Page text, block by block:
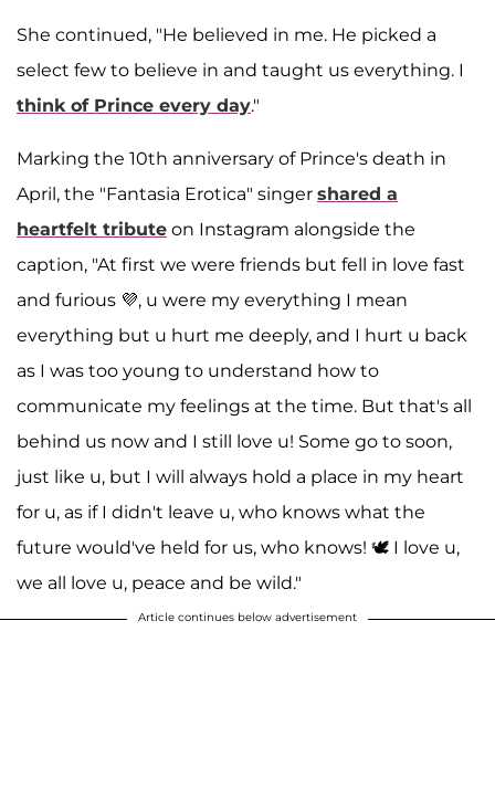
She continued, "He believed in me. He picked a
select few to believe in and taught us everything. I
think of Prince every day."
Marking the 10th anniversary of Prince's death in
April, the "Fantasia Erotica" singer shared a
heartfelt tribute on Instagram alongside the
caption, "At first we were friends but fell in love fast
and furious 💜, u were my everything I mean
everything but u hurt me deeply, and I hurt u back
as I was too young to understand how to
communicate my feelings at the time. But that's all
behind us now and I still love u! Some go to soon,
just like u, but I will always hold a place in my heart
for u, as if I didn't leave u, who knows what the
future would've held for us, who knows! 🕊️ I love u,
we all love u, peace and be wild."
Article continues below advertisement